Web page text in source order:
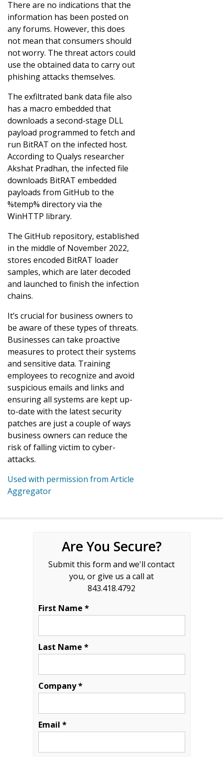
There are no indications that the
information has been posted on
any forums. However, this does
not mean that consumers should
not worry. The threat actors could
use the obtained data to carry out
phishing attacks themselves.
The exfiltrated bank data file also
has a macro embedded that
downloads a second-stage DLL
payload programmed to fetch and
run BitRAT on the infected host.
According to Qualys researcher
Akshat Pradhan, the infected file
downloads BitRAT embedded
payloads from GitHub to the
%temp% directory via the
WinHTTP library.
The GitHub repository, established
in the middle of November 2022,
stores encoded BitRAT loader
samples, which are later decoded
and launched to finish the infection
chains.
It’s crucial for business owners to
be aware of these types of threats.
Businesses can take proactive
measures to protect their systems
and sensitive data. Training
employees to recognize and avoid
suspicious emails and links and
ensuring all systems are kept up-
to-date with the latest security
patches are just a couple of ways
business owners can reduce the
risk of falling victim to cyber-
attacks.
Used with permission from Article
Aggregator
Are You Secure?
Submit this form and we'll contact
you, or give us a call at
843.418.4792
First Name *
Last Name *
Company *
Email *